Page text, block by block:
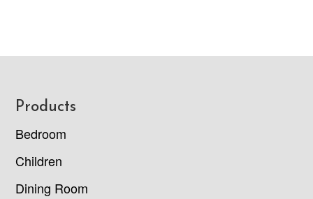
Footer
Products
Bedroom
Children
Dining Room